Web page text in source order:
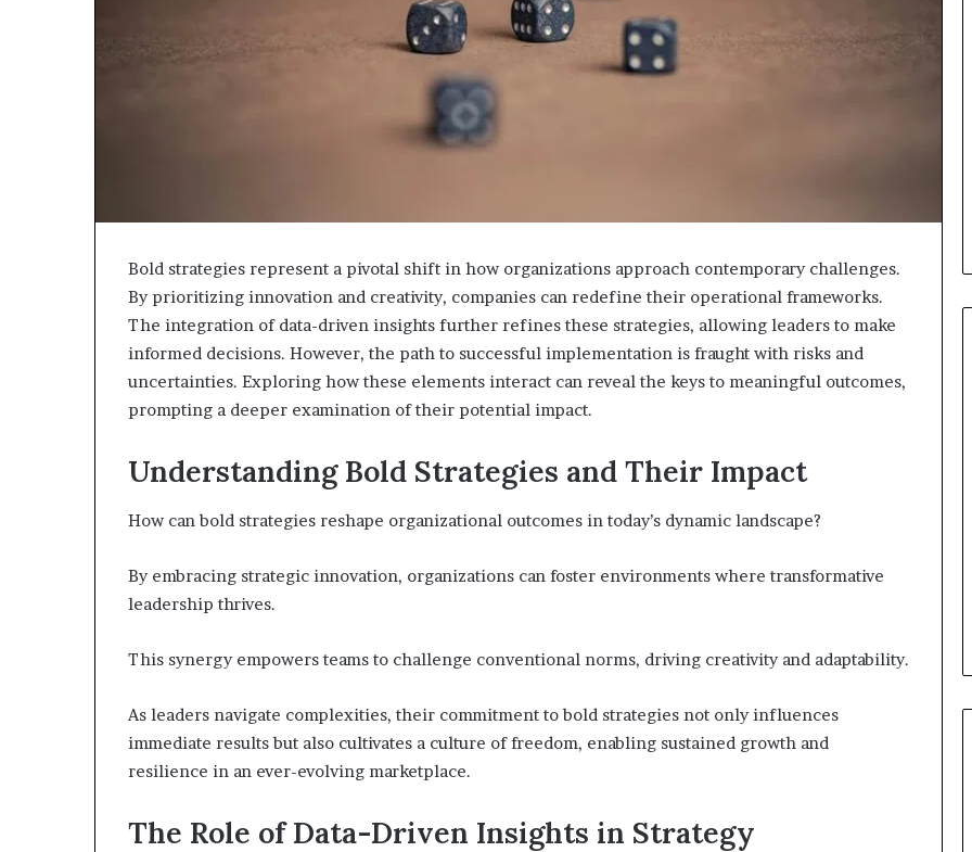
Bold strategies represent a pivotal shift in how organizations approach contemporary challenges.
By prioritizing innovation and creativity, companies can redefine their operational frameworks.
The integration of data-driven insights further refines these strategies, allowing leaders to make
informed decisions. However, the path to successful implementation is fraught with risks and
uncertainties. Exploring how these elements interact can reveal the keys to meaningful outcomes,
prompting a deeper examination of their potential impact.
Understanding Bold Strategies and Their Impact
How can bold strategies reshape organizational outcomes in today’s dynamic landscape?
By embracing strategic innovation, organizations can foster environments where transformative
leadership thrives.
This synergy empowers teams to challenge conventional norms, driving creativity and adaptability.
As leaders navigate complexities, their commitment to bold strategies not only influences
immediate results but also cultivates a culture of freedom, enabling sustained growth and
resilience in an ever-evolving marketplace.
The Role of Data-Driven Insights in Strategy
Choosing
Right
Travel
for
A
4 weeks ago
Choosing the Right Travel Bag
You
Review
Health
Coverage?
2 days ago